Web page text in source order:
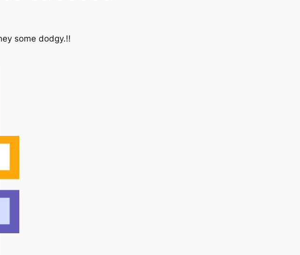
some dodgy.!!